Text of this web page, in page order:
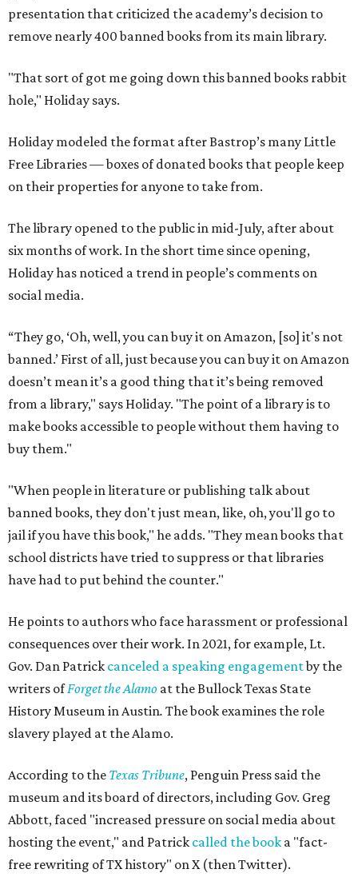
presentation that criticized the academy’s decision to
remove nearly 400 banned books from its main library.
"That sort of got me going down this banned books rabbit
hole," Holiday says.
Holiday modeled the format after Bastrop’s many Little
Free Libraries — boxes of donated books that people keep
on their properties for anyone to take from.
The library opened to the public in mid-July, after about
six months of work. In the short time since opening,
Holiday has noticed a trend in people’s comments on
social media.
“They go, ‘Oh, well, you can buy it on Amazon, [so] it's not
banned.’ First of all, just because you can buy it on Amazon
doesn’t mean it’s a good thing that it’s being removed
from a library," says Holiday. "The point of a library is to
make books accessible to people without them having to
buy them."
"When people in literature or publishing talk about
banned books, they don't just mean, like, oh, you'll go to
jail if you have this book," he adds. "They mean books that
school districts have tried to suppress or that libraries
have had to put behind the counter."
He points to authors who face harassment or professional
consequences over their work. In 2021, for example, Lt.
Gov. Dan Patrick canceled a speaking engagementby the
writers ofForget the Alamo at the Bullock Texas State
History Museum in Austin. The book examines the role
slavery played at the Alamo.
According to the Texas Tribune, Penguin Press said the
museum and its board of directors, including Gov. Greg
Abbott, faced "increased pressure on social media about
hosting the event," and Patrick called the book a "fact-
free rewriting of TX history" on X (then Twitter).